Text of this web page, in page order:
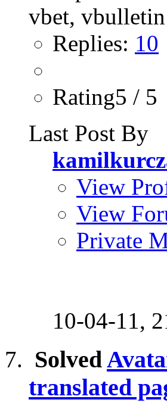
Replies: 10
Rating5 / 5
Last Post By
View
View
Private
10-04-11,
Solved
translated